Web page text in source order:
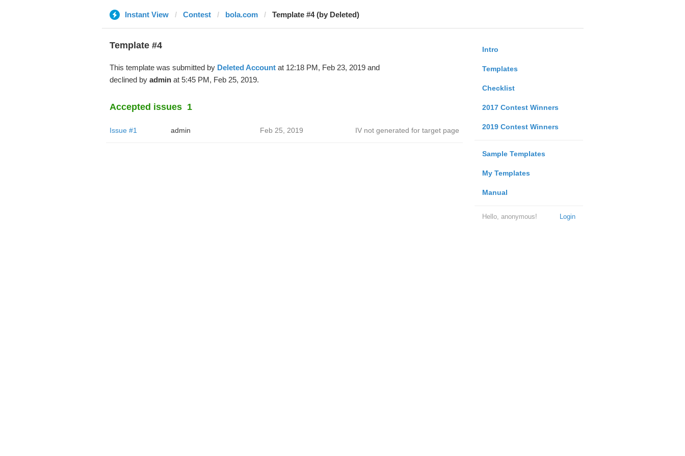
Instant View Contest bola.com Template #4 (by Deleted)
Intro
Templates
Checklist
2017 Contest Winners
2019 Contest Winners
Sample Templates
My Templates
Manual
Login
Hello, anonymous!
Template #4
This template was submitted by Deleted Accountat 12:18 PM, Feb 23, 2019 and
declined by adminat 5:45 PM, Feb 25, 2019.
Accepted issues 1
Issue #1 admin Feb 25, 2019 IV not generated for target page